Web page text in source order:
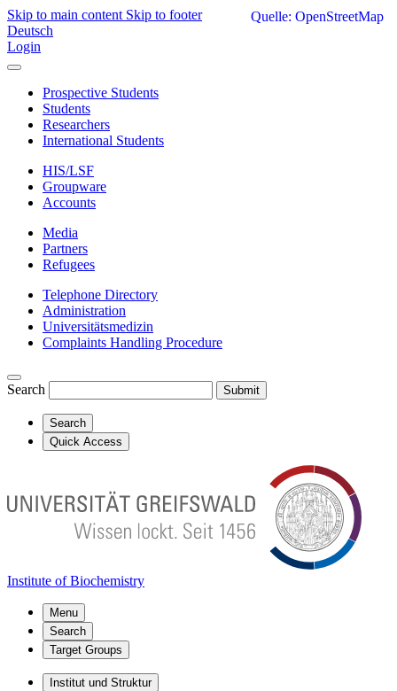
Skip to main content Skip to footer
Deutsch
Login
Prospective Students
Students
Researchers
International Students
HIS/LSF
Groupware
Accounts
Media
Partners
Refugees
Telephone Directory
Administration
Universitätsmedizin
Complaints Handling Procedure
Search Submit
Search
Quick Access
Institute of Biochemistry
Menu
Search
Target Groups
Institut und Struktur
Quelle: OpenStreetMap